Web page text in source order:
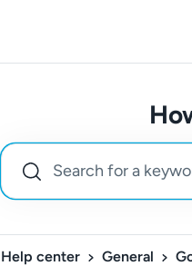
Help center General